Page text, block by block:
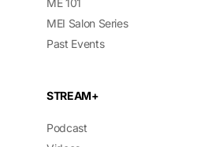
ME 101
MEI Salon Series
Past Events
STREAM+
Podcast